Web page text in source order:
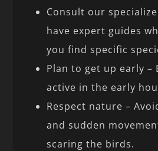
Consult our
have expert guides
you find specific
Plan to get up early –
active in the early
Respect nature –
and sudden
scaring the birds.